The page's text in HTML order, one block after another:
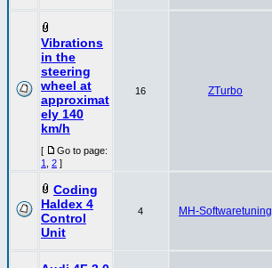
Vibrations
in the
steering
wheel at
approximat
ely 140
km/h
[
Go to page:
1
2 ]
16 ZTurbo
Coding
Haldex 4
Control
Unit
4 MH-Softwaretuning